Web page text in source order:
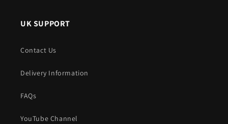
UK SUPPORT
Contact Us
Delivery Information
FAQs
YouTube Channel